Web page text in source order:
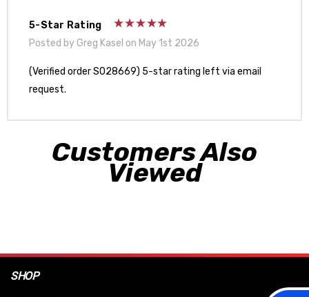
5-Star Rating
Posted by Greg Kasel on May 1st 2026
(Verified order SO28669) 5-star rating left via email
request.
Customers Also
Viewed
SHOP